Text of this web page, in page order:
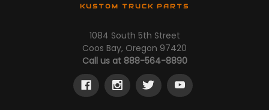
KUSTOM TRUCK PARTS
1084 South 5th Street
Coos Bay, Oregon 97420
Call us at 888-564-8890